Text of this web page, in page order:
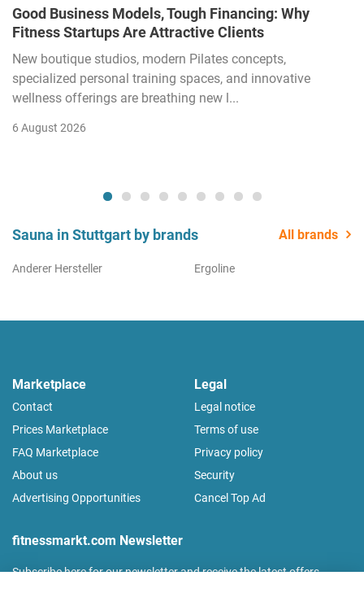
Good Business Models, Tough Financing: Why
Fitness Startups Are Attractive Clients
New boutique studios, modern Pilates concepts,
specialized personal training spaces, and innovative
wellness offerings are breathing new l...
6 August 2026
Sauna in Stuttgart by brands All brands
Anderer Hersteller Ergoline
Marketplace
Contact
Prices Marketplace
FAQ Marketplace
About us
Advertising Opportunities
Legal
Legal notice
Terms of use
Privacy policy
Security
Cancel Top Ad
fitnessmarkt.com Newsletter
Subscribe here for our newsletter and receive the latest offers